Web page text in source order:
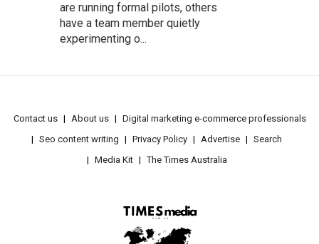
are running formal pilots, others
have a team member quietly
experimenting o...
Contact us About us
Digital marketing e-commerce professionals
Seo content writing
Privacy Policy Advertise
Search
Media Kit
The Times Australia